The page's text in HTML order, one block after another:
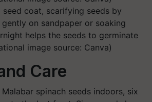
seed coat, scarifying seeds by
on sandpaper or soaking
helps the seeds to germinate
image source: Canva)
Care
spinach seeds indoors, six